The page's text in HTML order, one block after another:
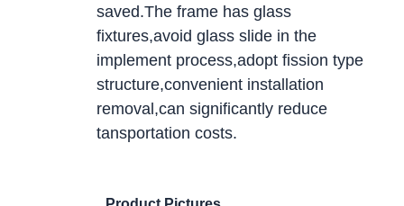
saved.The frame has glass
fixtures,avoid glass slide in the
implement process,adopt fission type
structure,convenient installation
removal,can significantly reduce
tansportation costs.